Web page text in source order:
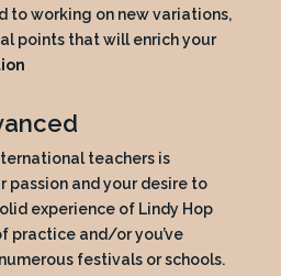
to working on new variations,
points that will enrich your
teachers is
passion and your desire to
experience of Lindy Hop
practice and/or you’ve
festivals or schools.